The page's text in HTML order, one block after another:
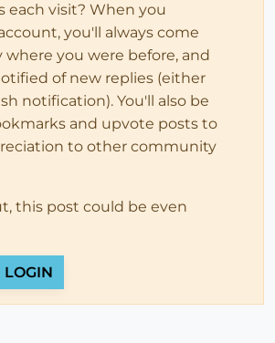
each visit? When you
you'll always come
where you were before, and
of new replies (either
notification). You'll also be
and upvote posts to
to other community
this post could be even
LOGIN